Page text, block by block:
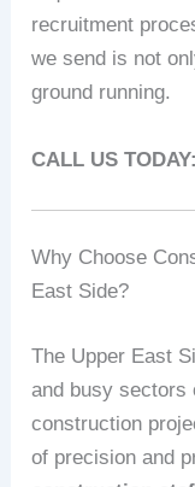
recruitment
we send is not
ground running.
CALL US
Why Choose
East Side?
The Upper East
and busy sectors
construction
of precision and